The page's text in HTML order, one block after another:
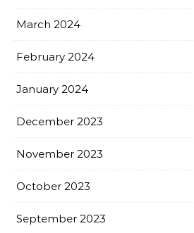
March 2024
February 2024
January 2024
December 2023
November 2023
October 2023
September 2023